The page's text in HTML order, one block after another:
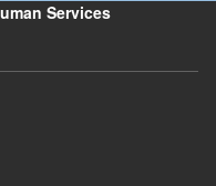
Services